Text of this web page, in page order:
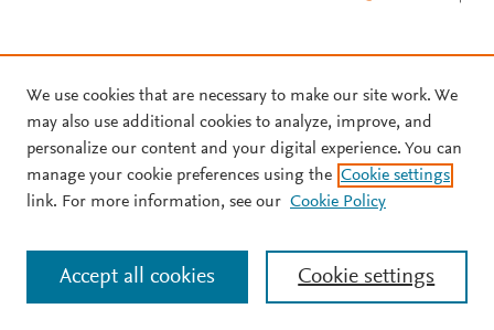
We use cookies that are necessary to make our site work. We
may also use additional cookies to analyze, improve, and
personalize our content and your digital experience. You can
manage your cookie preferences using the Cookie settings
link. For more information, see our Cookie Policy
Cookie settings
Accept all cookies